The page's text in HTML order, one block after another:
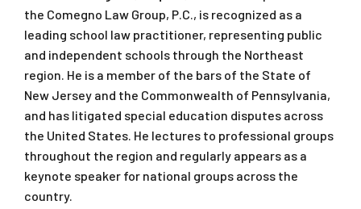
the Comegno Law Group, P.C., is recognized as a
leading school law practitioner, representing public
and independent schools through the Northeast
region. He is a member of the bars of the State of
New Jersey and the Commonwealth of Pennsylvania,
and has litigated special education disputes across
the United States. He lectures to professional groups
throughout the region and regularly appears as a
keynote speaker for national groups across the
country.